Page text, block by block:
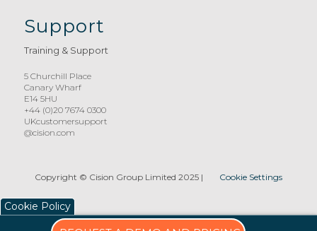
Support
Training & Support
5 Churchill Place
Canary Wharf
E14 5HU
+44 (0)20 7674 0300
UKcustomersupport
@cision.com
Copyright © Cision Group Limited 2025| Cookie Settings
Cookie Policy